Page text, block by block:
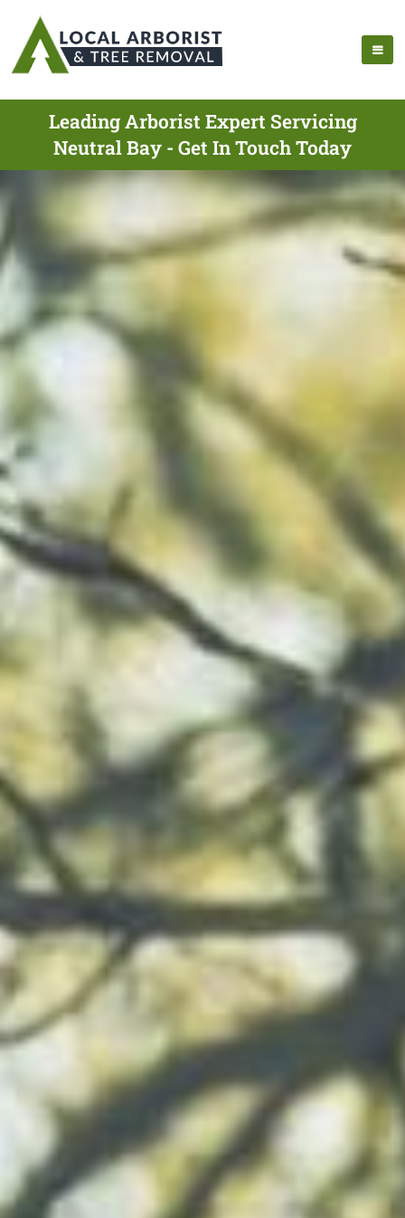
Leading Arborist Expert Servicing
Neutral Bay - Get In Touch Today